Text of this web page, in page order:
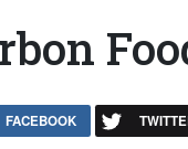
FACEBOOK